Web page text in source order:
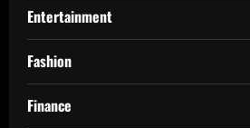
Entertainment
Fashion
Finance